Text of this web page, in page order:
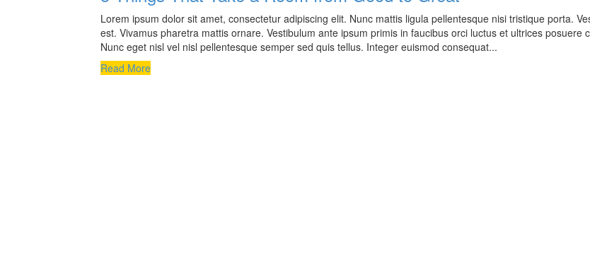
Lorem ipsum dolor sit amet, consectetur adipiscing elit. Nunc mattis ligula pellentesque nisi tristique porta.
est. Vivamus pharetra mattis ornare. Vestibulum ante ipsum primis in faucibus orci luctus et ultrices posuere
Nunc eget nisl vel nisl pellentesque semper sed quis tellus. Integer euismod consequat...
Read More